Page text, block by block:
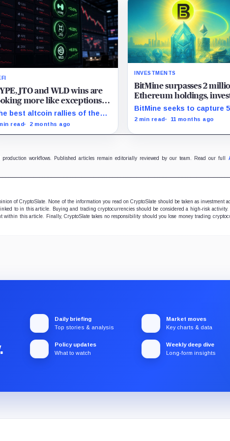
JTO and WLD wins are
more like exceptions
an altcoin season signal
best altcoin rallies of the
month had real catalysts
read 2 months ago
INVESTMENTS
BitMine surpasses 2
Ethereum holdings,
million in Worldcoin
BitMine seeks to capture
Ethereum's supply by
demand.
2 min read 11 months ago
workflows. Published articles remain editorially reviewed by our team. Read our full
of CryptoSlate. None of the information you read on CryptoSlate should be taken as investment
to in this article. Buying and trading cryptocurrencies should be considered a high-risk activity.
this article. Finally, CryptoSlate takes no responsibility should you lose money trading
Daily briefing
Top stories & analysis
Market moves
Key charts & data
Policy updates
What to watch
Weekly deep dive
Long-form insights